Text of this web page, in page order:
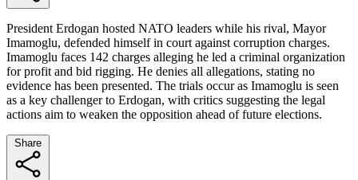
President Erdogan hosted NATO leaders while his rival, Mayor
Imamoglu, defended himself in court against corruption charges.
Imamoglu faces 142 charges alleging he led a criminal organization
for profit and bid rigging. He denies all allegations, stating no
evidence has been presented. The trials occur as Imamoglu is seen
as a key challenger to Erdogan, with critics suggesting the legal
actions aim to weaken the opposition ahead of future elections.